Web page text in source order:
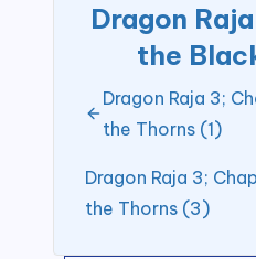
Dragon
the
Dragon Raja 3;
the Thorns (1)
Dragon Raja 3;
the Thorns (3)